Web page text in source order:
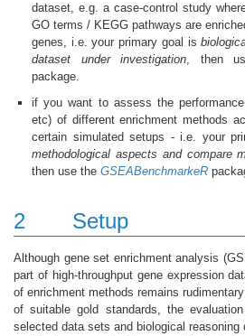
dataset, e.g. a case-control study
GO terms / KEGG pathways are
genes, i.e. your primary goal is
dataset under investigation, then
package.
if you want to assess the
etc) of different enrichment methods
certain simulated setups - i.e. your
methodological aspects and compare
then use the GSEABenchmarkeR
2 Setup
Although gene set enrichment analysis
part of high-throughput gene expression
of enrichment methods remains
of suitable gold standards, the
selected data sets and biological